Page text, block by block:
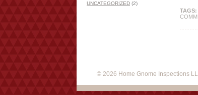
UNCATEGORIZED (2)
TAGS:
© 2026 Home Gnome Inspections